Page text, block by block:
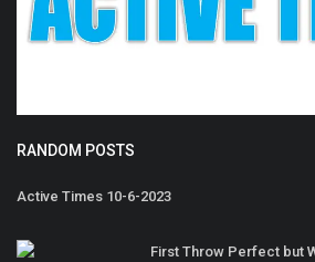
RANDOM POSTS
Active Times 10-6-2023
First Throw Perfect but